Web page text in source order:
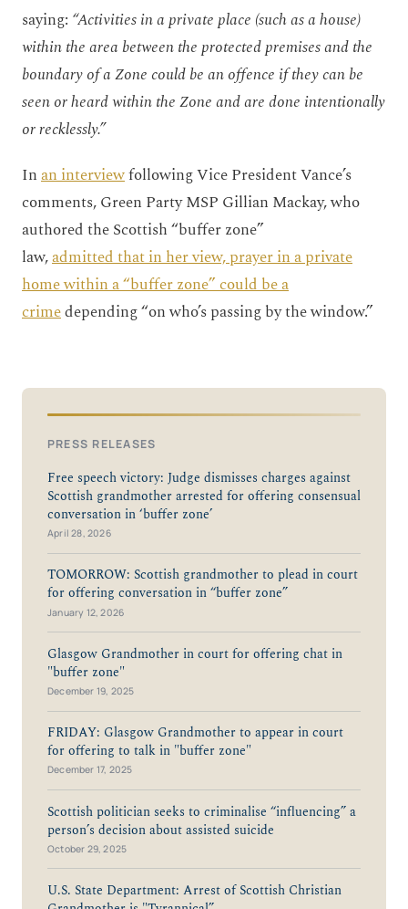
saying: “Activities in a private place (such as a house)
within the area between the protected premises and the
boundary of a Zone could be an offence if they can be
seen or heard within the Zone and are done intentionally
or recklessly.”
Inan interviewfollowing Vice President Vance’s
comments, Green Party MSP Gillian Mackay, who
authored the Scottish “buffer zone”
law,admitted that in her view, prayer in a private
home within a “buffer zone” could be a
crimedepending “on who’s passing by the window.”
PRESS RELEASES
Free speech victory: Judge dismisses charges against
Scottish grandmother arrested for offering consensual
conversation in ‘buffer zone’
April 28, 2026
TOMORROW: Scottish grandmother to plead in court
for offering conversation in “buffer zone”
January 12, 2026
Glasgow Grandmother in court for offering chat in
"buffer zone"
December 19, 2025
FRIDAY: Glasgow Grandmother to appear in court
for offering to talk in "buffer zone"
December 17, 2025
Scottish politician seeks to criminalise “influencing” a
person’s decision about assisted suicide
October 29, 2025
U.S. State Department: Arrest of Scottish Christian